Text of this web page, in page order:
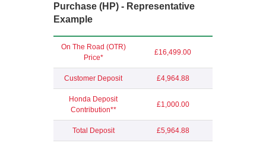
Purchase (HP) - Representative
Example
On The Road (OTR)
Price*
£16,499.00
Customer Deposit £4,964.88
Honda Deposit
Contribution**
£1,000.00
Total Deposit £5,964.88